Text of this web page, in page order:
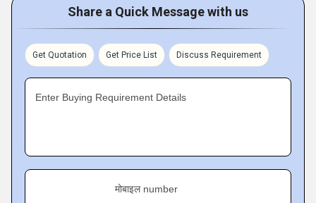
Share a Quick Message with us
Get Quotation Get Price List Discuss Requirement
Enter Buying Requirement Details
मोबाइल number